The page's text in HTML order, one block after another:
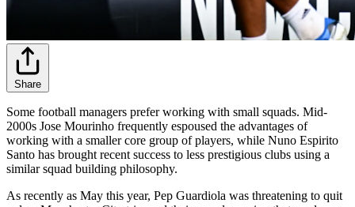
Share
Some football managers prefer working with small squads. Mid-
2000s Jose Mourinho frequently espoused the advantages of
working with a smaller core group of players, while Nuno Espirito
Santo has brought recent success to less prestigious clubs using a
similar squad building philosophy.
As recently as May this year, Pep Guardiola was threatening to quit